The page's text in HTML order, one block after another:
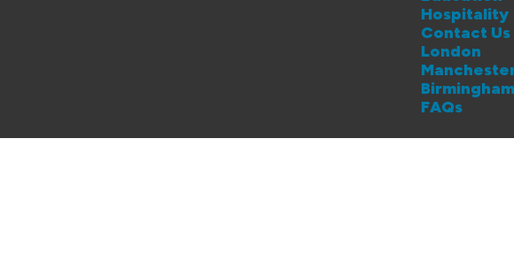
Hospitality
Contact Us
London
FAQs